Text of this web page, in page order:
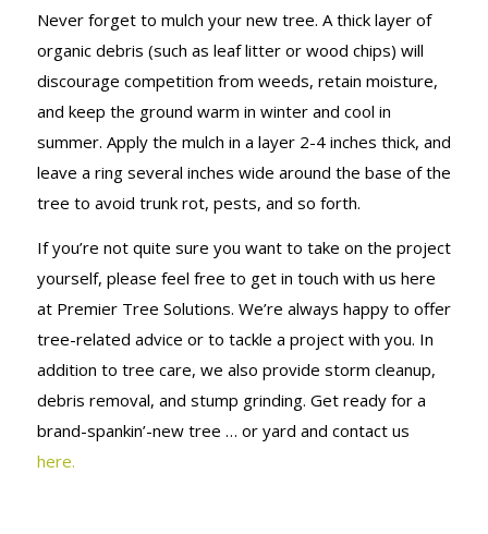
Never forget to mulch your new tree. A thick layer of
organic debris (such as leaf litter or wood chips) will
discourage competition from weeds, retain moisture,
and keep the ground warm in winter and cool in
summer. Apply the mulch in a layer 2-4 inches thick, and
leave a ring several inches wide around the base of the
tree to avoid trunk rot, pests, and so forth.
If you’re not quite sure you want to take on the project
yourself, please feel free to get in touch with us here
at Premier Tree Solutions. We’re always happy to offer
tree-related advice or to tackle a project with you. In
addition to tree care, we also provide storm cleanup,
debris removal, and stump grinding. Get ready for a
brand-spankin’-new tree … or yard and contact us
here.